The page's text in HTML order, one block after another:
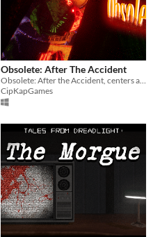
Obsolete: After The Accident
Obsolete: After the Accident, centers around a girl who's had a serious trauma after something sinister happened to her.
CipKapGames